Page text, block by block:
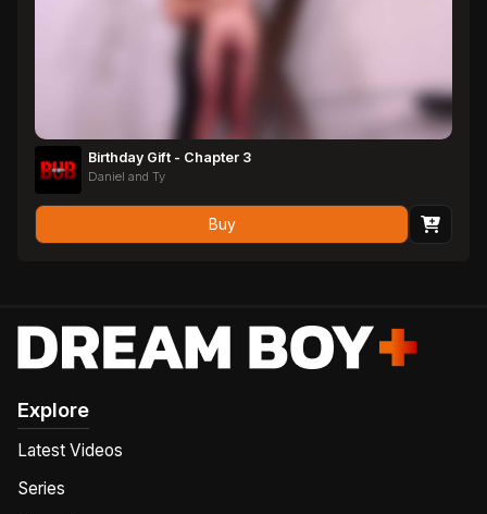
Birthday Gift - Chapter 3
Daniel and Ty
Buy
Explore
Latest Videos
Series